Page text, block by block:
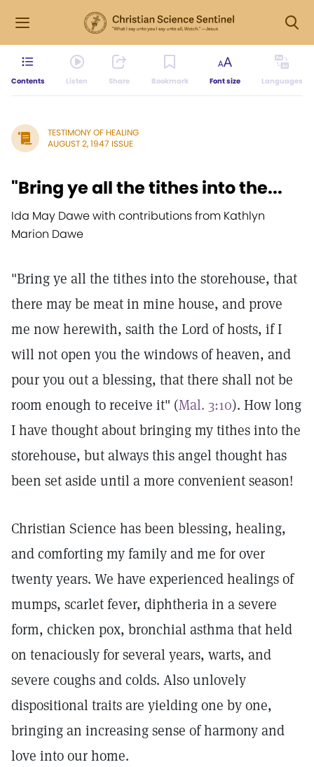
Contents Listen Share Bookmark Font size Languages
TESTIMONY OF HEALING
AUGUST 2, 1947 ISSUE
"Bring ye all the tithes into the...
Ida May Dawe with contributions from Kathlyn
Marion Dawe
"Bring ye all the tithes into the storehouse, that
there may be meat in mine house, and prove
me now herewith, saith the Lord of hosts, if I
will not open you the windows of heaven, and
pour you out a blessing, that there shall not be
room enough to receive it" (Mal. 3:10). How long
I have thought about bringing my tithes into the
storehouse, but always this angel thought has
been set aside until a more convenient season!
Christian Science has been blessing, healing,
and comforting my family and me for over
twenty years. We have experienced healings of
mumps, scarlet fever, diphtheria in a severe
form, chicken pox, bronchial asthma that held
on tenaciously for several years, warts, and
severe coughs and colds. Also unlovely
dispositional traits are yielding one by one,
bringing an increasing sense of harmony and
love into our home.